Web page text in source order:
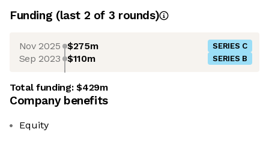
Funding (last 2 of 3 rounds)
Nov 2025 $275m SERIES C
Sep 2023 $110m SERIES B
Total funding:$429m
Company benefits
Equity